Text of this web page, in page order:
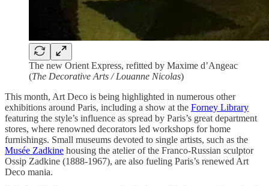
The new Orient Express, refitted by Maxime d’Angeac
(The Decorative Arts / Louanne Nicolas)
This month, Art Deco is being highlighted in numerous other
exhibitions around Paris, including a show at the Forney Library
featuring the style’s influence as spread by Paris’s great department
stores, where renowned decorators led workshops for home
furnishings. Small museums devoted to single artists, such as the
Musée Zadkine housing the atelier of the Franco-Russian sculptor
Ossip Zadkine (1888-1967), are also fueling Paris’s renewed Art
Deco mania.